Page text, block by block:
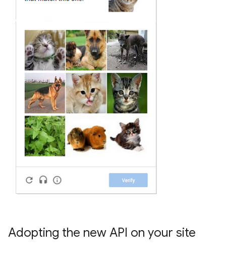
Adopting the new API on your site